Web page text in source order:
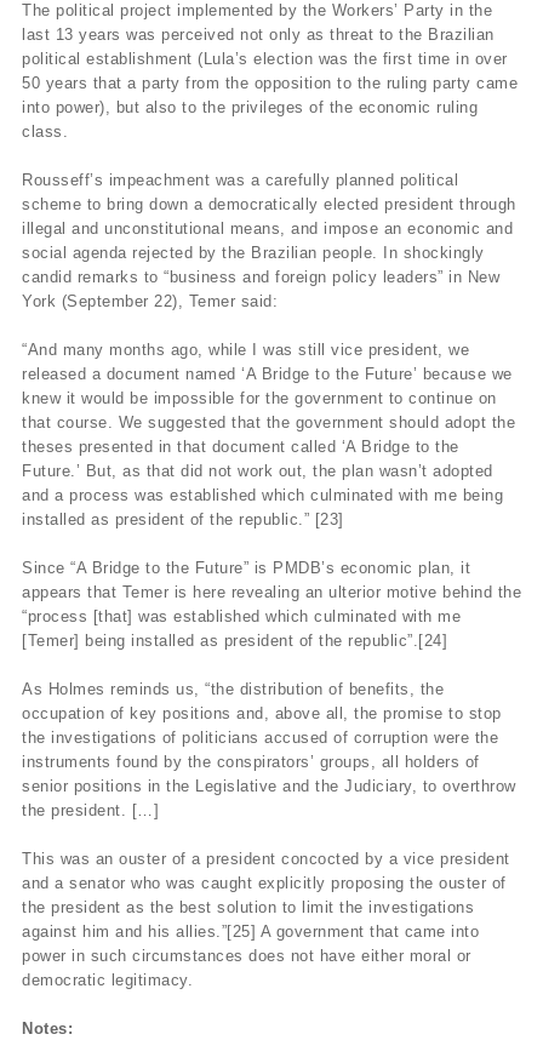
The political project implemented by the Workers’ Party in the
last 13 years was perceived not only as threat to the Brazilian
political establishment (Lula’s election was the first time in over
50 years that a party from the opposition to the ruling party came
into power), but also to the privileges of the economic ruling
class.
Rousseff’s impeachment was a carefully planned political
scheme to bring down a democratically elected president through
illegal and unconstitutional means, and impose an economic and
social agenda rejected by the Brazilian people. In shockingly
candid remarks to “business and foreign policy leaders” in New
York (September 22), Temer said:
“And many months ago, while I was still vice president, we
released a document named ‘A Bridge to the Future’ because we
knew it would be impossible for the government to continue on
that course. We suggested that the government should adopt the
theses presented in that document called ‘A Bridge to the
Future.’ But, as that did not work out, the plan wasn’t adopted
and a process was established which culminated with me being
installed as president of the republic.” [23]
Since “A Bridge to the Future” is PMDB’s economic plan, it
appears that Temer is here revealing an ulterior motive behind the
“process [that] was established which culminated with me
[Temer] being installed as president of the republic”.[24]
As Holmes reminds us, “the distribution of benefits, the
occupation of key positions and, above all, the promise to stop
the investigations of politicians accused of corruption were the
instruments found by the conspirators’ groups, all holders of
senior positions in the Legislative and the Judiciary, to overthrow
the president. […]
This was an ouster of a president concocted by a vice president
and a senator who was caught explicitly proposing the ouster of
the president as the best solution to limit the investigations
against him and his allies.”[25] A government that came into
power in such circumstances does not have either moral or
democratic legitimacy.
Notes: